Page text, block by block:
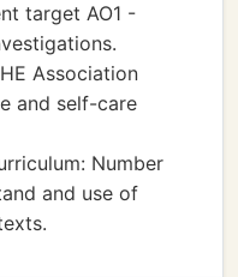
target AO1 -
Association
and self-care
Number
and use of